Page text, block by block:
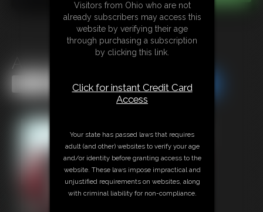
Apocalypse Bound
Share this Update Share this Update
Visitors from Ohio who are not
already subscribers may access this
website by verifying their age
through purchasing a subscription
by clicking this link.
Click for instant Credit Card
Access
Your state has passed laws that requires
adult (and other) websites to verify your age
and/or identity before granting access to the
website. These laws impose impractical and
unjustified requirements on websites, along
with criminal liability for non-compliance.